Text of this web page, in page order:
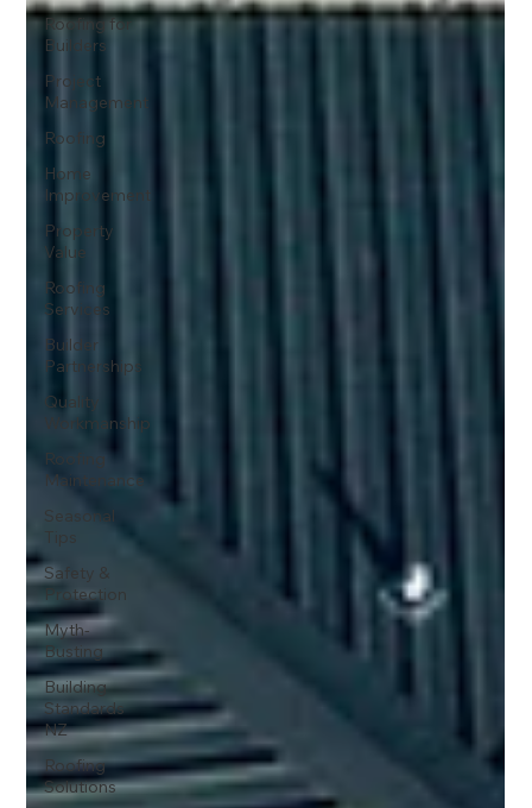
Roofing for
Builders
Project
Management
Roofing
Home
Improvement
Property
Value
Roofing
Services
Builder
Partnerships
Quality
Workmanship
Roofing
Maintenance
Seasonal
Tips
Safety &
Protection
Myth-
Busting
Building
Standards
NZ
Roofing
Solutions